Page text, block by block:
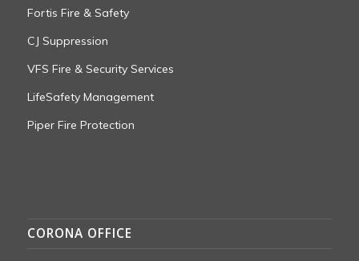
Fortis Fire & Safety
CJ Suppression
VFS Fire & Security Services
LifeSafety Management
Piper Fire Protection
CORONA OFFICE